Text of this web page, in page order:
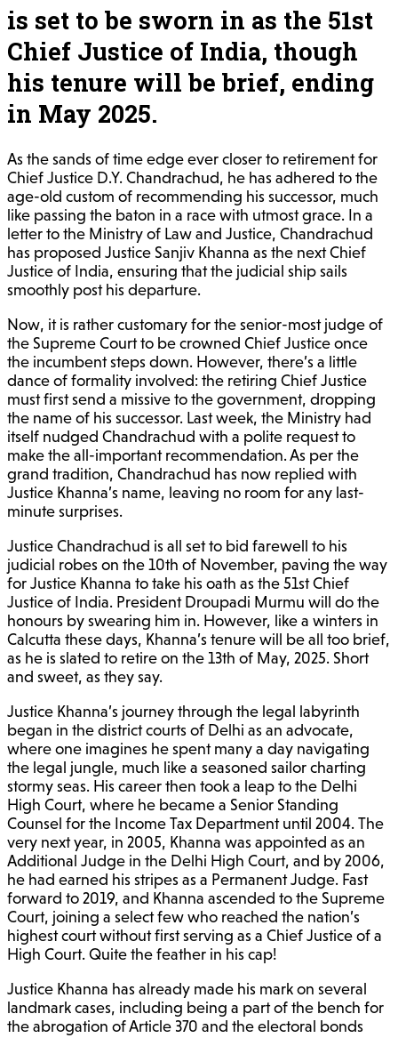
is set to be sworn in as the 51st
Chief Justice of India, though
his tenure will be brief, ending
in May 2025.
As the sands of time edge ever closer to retirement for
Chief Justice D.Y. Chandrachud, he has adhered to the
age-old custom of recommending his successor, much
like passing the baton in a race with utmost grace. In a
letter to the Ministry of Law and Justice, Chandrachud
has proposed Justice Sanjiv Khanna as the next Chief
Justice of India, ensuring that the judicial ship sails
smoothly post his departure.
Now, it is rather customary for the senior-most judge of
the Supreme Court to be crowned Chief Justice once
the incumbent steps down. However, there’s a little
dance of formality involved: the retiring Chief Justice
must first send a missive to the government, dropping
the name of his successor. Last week, the Ministry had
itself nudged Chandrachud with a polite request to
make the all-important recommendation. As per the
grand tradition, Chandrachud has now replied with
Justice Khanna’s name, leaving no room for any last-
minute surprises.
Justice Chandrachud is all set to bid farewell to his
judicial robes on the 10th of November, paving the way
for Justice Khanna to take his oath as the 51st Chief
Justice of India. President Droupadi Murmu will do the
honours by swearing him in. However, like a winters in
Calcutta these days, Khanna’s tenure will be all too brief,
as he is slated to retire on the 13th of May, 2025. Short
and sweet, as they say.
Justice Khanna’s journey through the legal labyrinth
began in the district courts of Delhi as an advocate,
where one imagines he spent many a day navigating
the legal jungle, much like a seasoned sailor charting
stormy seas. His career then took a leap to the Delhi
High Court, where he became a Senior Standing
Counsel for the Income Tax Department until 2004. The
very next year, in 2005, Khanna was appointed as an
Additional Judge in the Delhi High Court, and by 2006,
he had earned his stripes as a Permanent Judge. Fast
forward to 2019, and Khanna ascended to the Supreme
Court, joining a select few who reached the nation’s
highest court without first serving as a Chief Justice of a
High Court. Quite the feather in his cap!
Justice Khanna has already made his mark on several
landmark cases, including being a part of the bench for
the abrogation of Article 370 and the electoral bonds